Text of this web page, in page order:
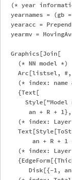
(* year
yearnames = (gb
yearacc =
yearmv =
  Graphics[Join[
    (* NN model *)
Arc[listsel,
(* index: name
    {Text[
Style["Model
an + R +
(* index:
an + R + 1
(* index:
Disk[{-1,